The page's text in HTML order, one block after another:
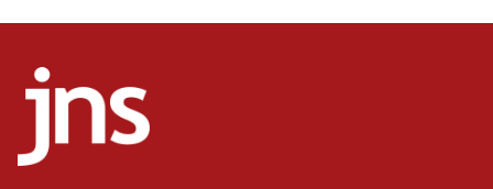
04:07
temporary Gaza lodging
World Jewish Congress marks 90th anniversary